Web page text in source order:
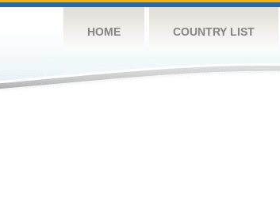
HOME COUNTRY LIST